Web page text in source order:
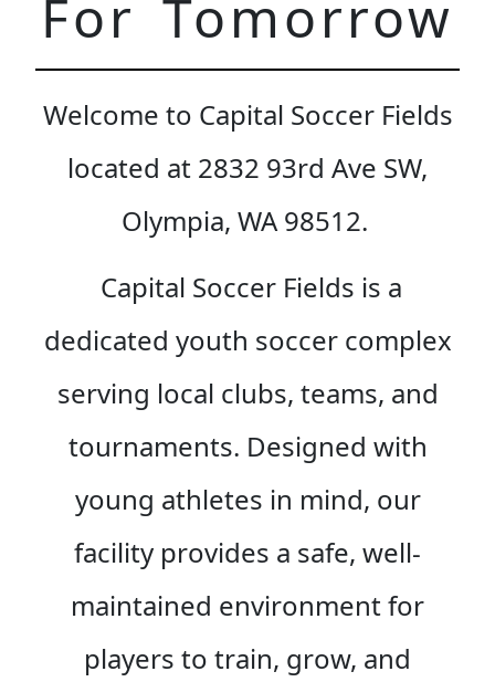
For Tomorrow
Welcome to Capital Soccer Fields
located at 2832 93rd Ave SW,
Olympia, WA 98512.
Capital Soccer Fields is a
dedicated youth soccer complex
serving local clubs, teams, and
tournaments. Designed with
young athletes in mind, our
facility provides a safe, well-
maintained environment for
players to train, grow, and